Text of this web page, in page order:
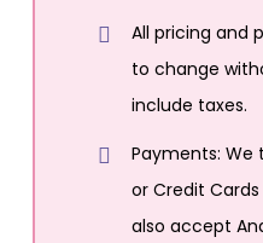
All pricing and
to change
include taxes.
Payments: We
or Credit
also accept